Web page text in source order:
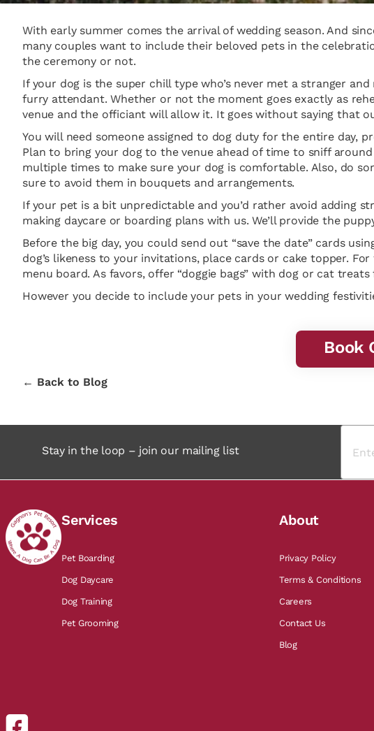
With early summer comes the arrival of wedding season. And
many couples want to include their beloved pets in the
the ceremony or not.
If your dog is the super chill type who’s never met a stranger
furry attendant. Whether or not the moment goes exactly as
venue and the officiant will allow it. It goes without saying that
You will need someone assigned to dog duty for the entire
Plan to bring your dog to the venue ahead of time to sniff
multiple times to make sure your dog is comfortable. Also, do
sure to avoid them in bouquets and arrangements.
If your pet is a bit unpredictable and you’d rather avoid adding
making daycare or boarding plans with us. We’ll provide the
Before the big day, you could send out “save the date” cards
dog’s likeness to your invitations, place cards or cake topper.
menu board. As favors, offer “doggie bags” with dog or cat
However you decide to include your pets in your wedding
Book
← Back to Blog
Stay in the loop – join our mailing list
Services
Pet Boarding
Dog Daycare
Dog Training
Pet Grooming
About
Privacy Policy
Terms & Conditions
Careers
Contact Us
Blog